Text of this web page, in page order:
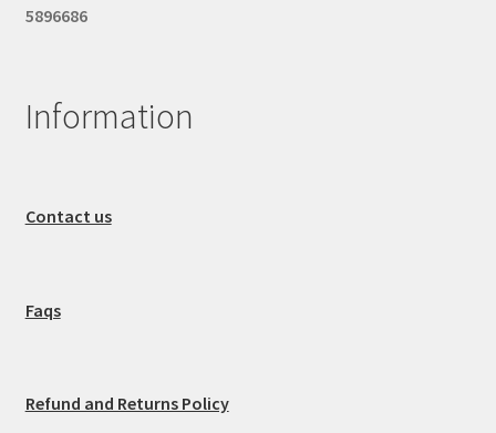
5896686
Information
Contact us
Faqs
Refund and Returns Policy